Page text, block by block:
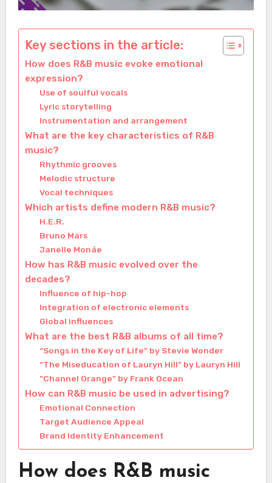
Key sections in the article:
How does R&B music evoke emotional
expression?
Use of soulful vocals
Lyric storytelling
Instrumentation and arrangement
What are the key characteristics of R&B
music?
Rhythmic grooves
Melodic structure
Vocal techniques
Which artists define modern R&B music?
H.E.R.
Bruno Mars
Janelle Monáe
How has R&B music evolved over the
decades?
Influence of hip-hop
Integration of electronic elements
Global influences
What are the best R&B albums of all time?
“Songs in the Key of Life” by Stevie Wonder
“The Miseducation of Lauryn Hill” by Lauryn Hill
“Channel Orange” by Frank Ocean
How can R&B music be used in advertising?
Emotional Connection
Target Audience Appeal
Brand Identity Enhancement
How does R&B music